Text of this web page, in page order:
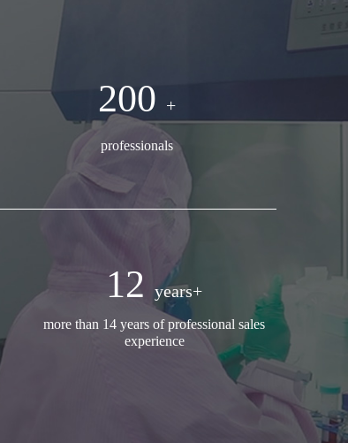
200 +
professionals
12 years+
more than 14 years of professional sales
experience